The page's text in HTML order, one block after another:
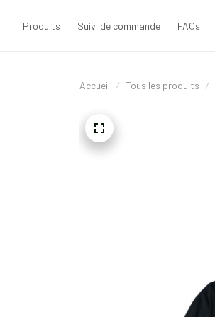
Produits Suivi de commande FAQs
Accueil Tous les produits